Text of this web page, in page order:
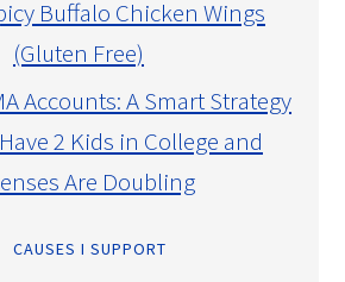
Buffalo Chicken Wings
(Gluten Free)
Accounts: A Smart Strategy
2 Kids in College and
Are Doubling
CAUSES I SUPPORT